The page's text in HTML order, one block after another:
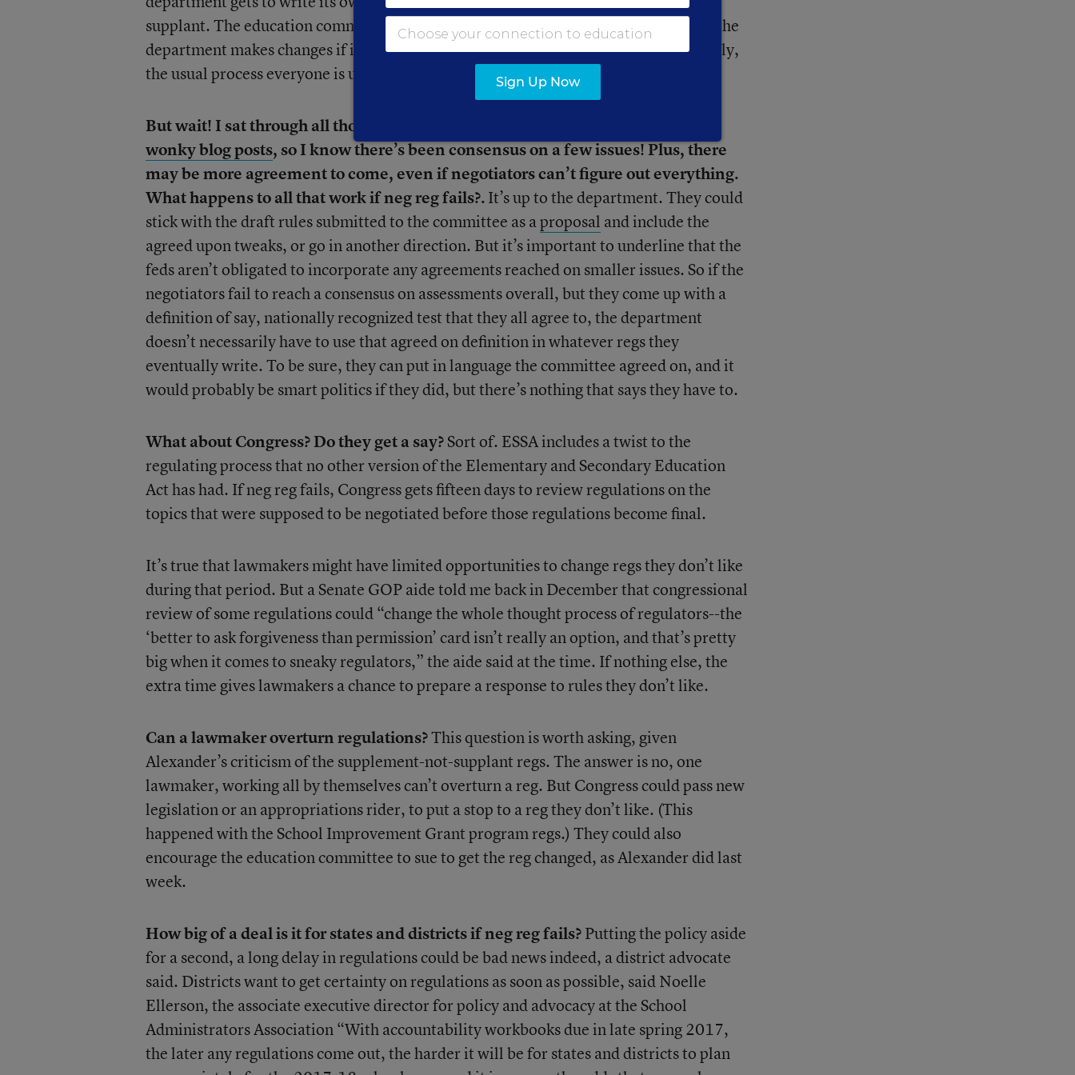
supplant. The education community gets a chance to comment on those rules, then the
department makes changes if it wants to and then finalizes the regulation. So basically,
the usual process everyone is used to.
But wait! I sat through all those sessions, or read through
wonky blog posts, so I know there’s been consensus on a few issues! Plus, there
may be more agreement to come, even if negotiators can’t figure out everything.
What happens to all that work if neg reg fails?.It’s up to the department. They could
stick with the draft rules submitted to the committee as aproposal and include the
agreed upon tweaks, or go in another direction. But it’s important to underline that the
feds aren’t obligated to incorporate any agreements reached on smaller issues. So if the
negotiators fail to reach a consensus on assessments overall, but they come up with a
definition of say, nationally recognized test that they all agree to, the department
doesn’t necessarily have to use that agreed on definition in whatever regs they
eventually write. To be sure, they can put in language the committee agreed on, and it
would probably be smart politics if they did, but there’s nothing that says they have to.
What about Congress? Do they get a say?Sort of. ESSA includes a twist to the
regulating process that no other version of the Elementary and Secondary Education
Act has had. If neg reg fails, Congress gets fifteen days to review regulations on the
topics that were supposed to be negotiated before those regulations become final.
It’s true that lawmakers might have limited opportunities to change regs they don’t like
during that period. But a Senate GOP aide told me back in December that congressional
review of some regulations could “change the whole thought process of regulators--the
‘better to ask forgiveness than permission’ card isn’t really an option, and that’s pretty
big when it comes to sneaky regulators,” the aide said at the time. If nothing else, the
extra time gives lawmakers a chance to prepare a response to rules they don’t like.
Can a lawmaker overturn regulations?This question is worth asking, given
Alexander’s criticism of the supplement-not-supplant regs. The answer is no, one
lawmaker, working all by themselves can’t overturn a reg. But Congress could pass new
legislation or an appropriations rider, to put a stop to a reg they don’t like. (This
happened with the School Improvement Grant program regs.) They could also
encourage the education committee to sue to get the reg changed, as Alexander did last
week.
How big of a deal is it for states and districts if neg reg fails?Putting the policy aside
for a second, a long delay in regulations could be bad news indeed, a district advocate
said. Districts want to get certainty on regulations as soon as possible, said Noelle
Ellerson, the associate executive director for policy and advocacy at the School
Administrators Association “With accountability workbooks due in late spring 2017,
the later any regulations come out, the harder it will be for states and districts to plan
Sign Up Now